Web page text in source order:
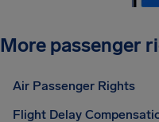
More passenger
Air Passenger Rights
Flight Delay